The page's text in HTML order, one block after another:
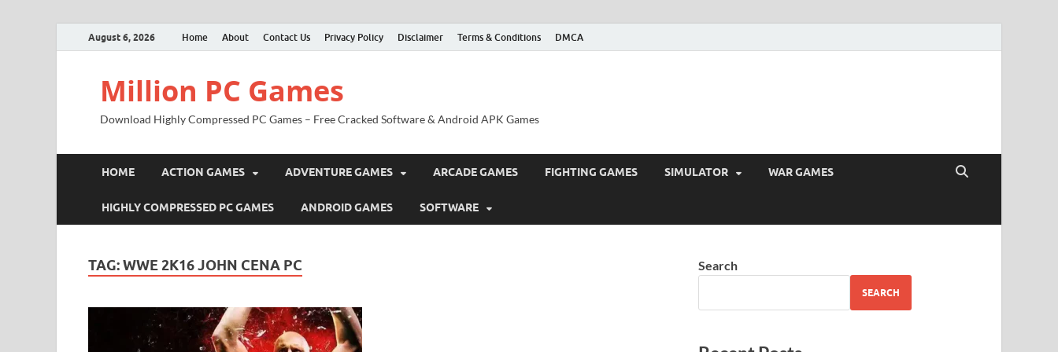
August 6, 2026 Home About Contact Us Privacy Policy Disclaimer Terms & Conditions DMCA
Million PC Games
Download Highly Compressed PC Games – Free Cracked Software & Android APK Games
HOME ACTION GAMES ADVENTURE GAMES ARCADE GAMES FIGHTING GAMES SIMULATOR WAR GAMES
HIGHLY COMPRESSED PC GAMES ANDROID GAMES SOFTWARE
TAG:WWE 2K16 JOHN CENA PC Search
SEARCH